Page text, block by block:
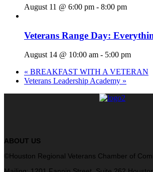
August 11 @ 6:00 pm - 8:00 pm
Veterans Range Day:
August 14 @ 10:00 am - 5:00 pm
« BREAKFAST WITH A VETERAN
Veterans Leadership Academy »
ABOUT US
©Houston Regional Veterans Chamber of